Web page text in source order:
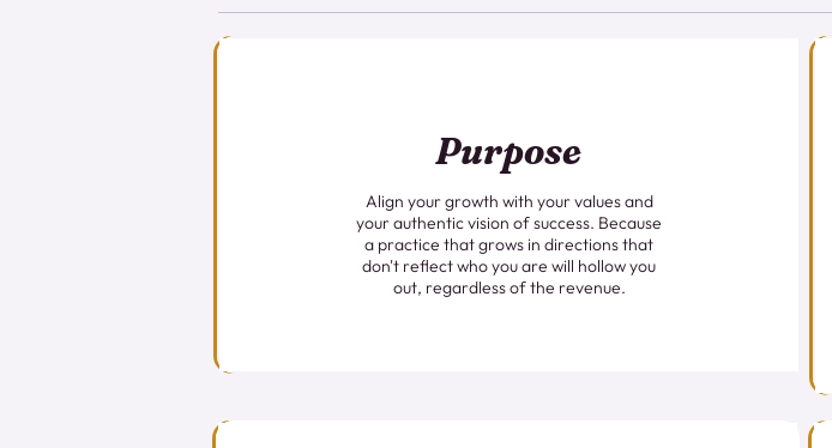
Purpose
Align your growth with your values and
your authentic vision of success. Because
a practice that grows in directions that
don't reflect who you are will hollow you
out, regardless of the revenue.